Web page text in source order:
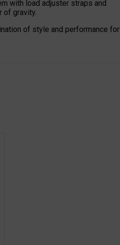
with load adjuster straps and
of gravity.
of style and performance